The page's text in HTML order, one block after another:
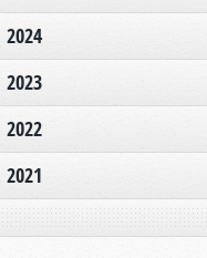
2024
2023
2022
2021